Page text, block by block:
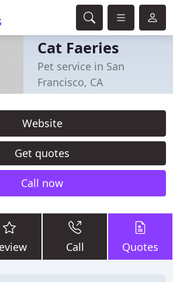
Cat Faeries
Pet service in San
Francisco, CA
Website
Get quotes
Call now
Call Quotes